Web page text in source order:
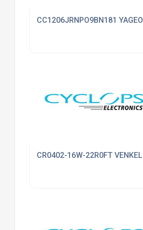
CC1206JRNPO9BN181 YAGEO
CR0402-16W-22R0FT VENKEL